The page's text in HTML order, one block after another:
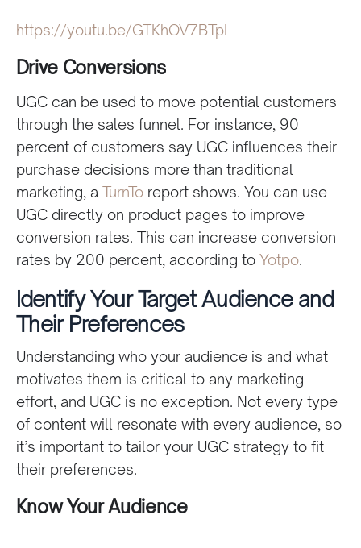
https://youtu.be/GTKhOV7BTpI
Drive Conversions
UGC can be used to move potential customers
through the sales funnel. For instance, 90
percent of customers say UGC influences their
purchase decisions more than traditional
marketing, a TurnToreport shows. You can use
UGC directly on product pages to improve
conversion rates. This can increase conversion
rates by 200 percent, according to Yotpo.
Identify Your Target Audience and
Their Preferences
Understanding who your audience is and what
motivates them is critical to any marketing
effort, and UGC is no exception. Not every type
of content will resonate with every audience, so
it’s important to tailor your UGC strategy to fit
their preferences.
Know Your Audience